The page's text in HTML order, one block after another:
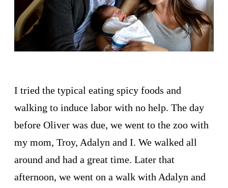
I tried the typical eating spicy foods and
walking to induce labor with no help. The day
before Oliver was due, we went to the zoo with
my mom, Troy, Adalyn and I. We walked all
around and had a great time. Later that
afternoon, we went on a walk with Adalyn and